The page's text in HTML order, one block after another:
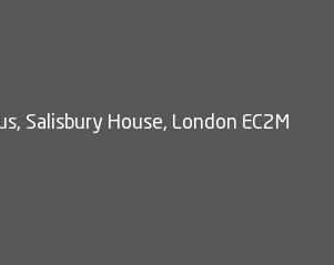
Salisbury House, London EC2M